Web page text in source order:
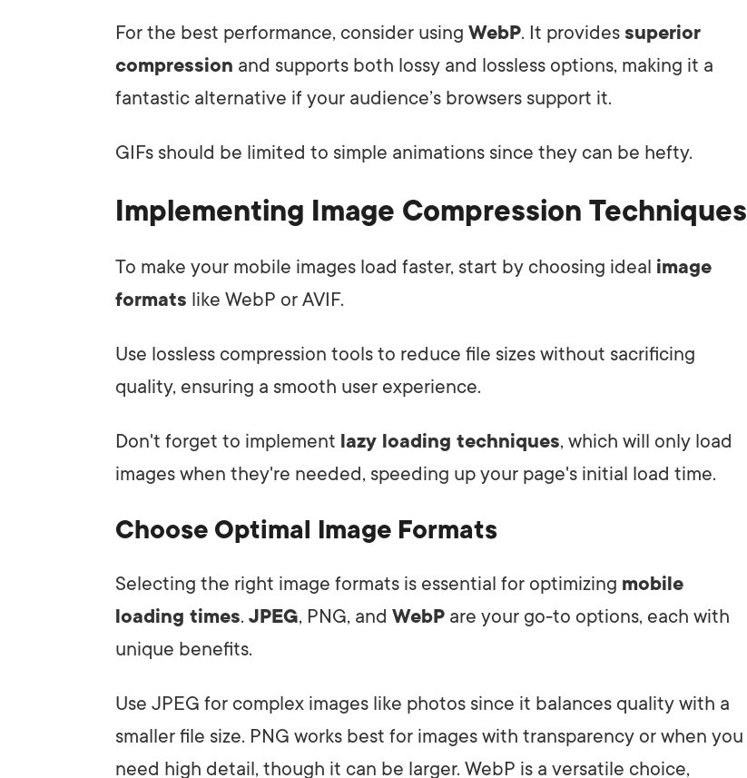
For the best performance, consider using WebP. It provides superior
compression and supports both lossy and lossless options, making it a
fantastic alternative if your audience’s browsers support it.
GIFs should be limited to simple animations since they can be hefty.
Implementing Image Compression Techniques
To make your mobile images load faster, start by choosing ideal image
formats like WebP or AVIF.
Use lossless compression tools to reduce file sizes without sacrificing
quality, ensuring a smooth user experience.
Don't forget to implement lazy loading techniques, which will only load
images when they're needed, speeding up your page's initial load time.
Choose Optimal Image Formats
Selecting the right image formats is essential for optimizing mobile
loading times. JPEG, PNG, and WebP are your go-to options, each with
unique benefits.
Use JPEG for complex images like photos since it balances quality with a
smaller file size. PNG works best for images with transparency or when you
need high detail, though it can be larger. WebP is a versatile choice,